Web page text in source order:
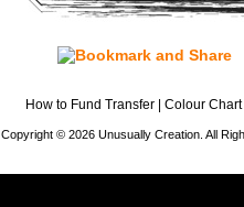
How to Fund Transfer Colour Chart
Copyright © 2026 Unusually Creation. All